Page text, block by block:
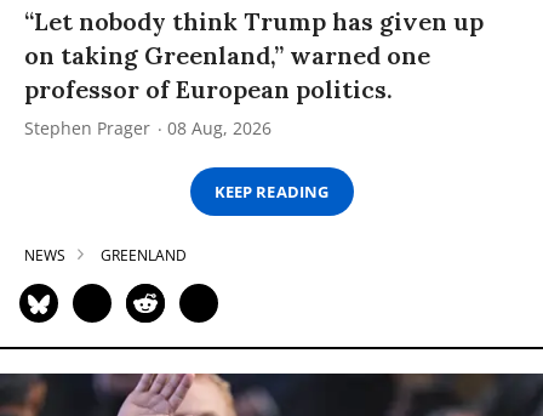
“Let nobody think Trump has given up
on taking Greenland,” warned one
professor of European politics.
Stephen Prager 08 Aug, 2026
KEEP READING
NEWS GREENLAND